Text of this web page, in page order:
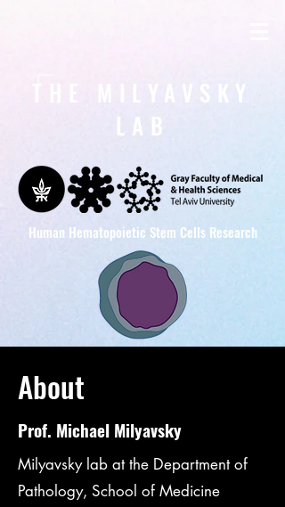
THE MILYAVSKY
LAB
Human Hematopoietic Stem Cells Research
About
Prof. Michael Milyavsky
Milyavsky lab at the Department of
Pathology, School of Medicine